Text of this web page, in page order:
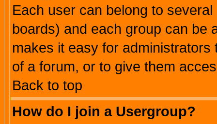
Each user can belong to
boards) and each group can be
makes it easy for
of a forum, or to give them
Back to top
How do I join a Usergroup?